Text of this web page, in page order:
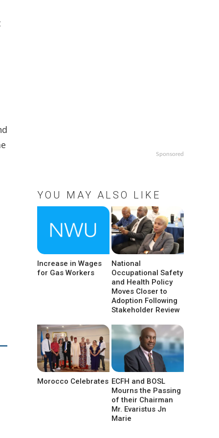
Sponsored
YOU MAY ALSO LIKE
Increase in Wages
for Gas Workers
National
Occupational Safety
and Health Policy
Moves Closer to
Adoption Following
Stakeholder Review
Morocco Celebrates ECFH and BOSL
Mourns the Passing
of their Chairman
Mr. Evaristus Jn
Marie